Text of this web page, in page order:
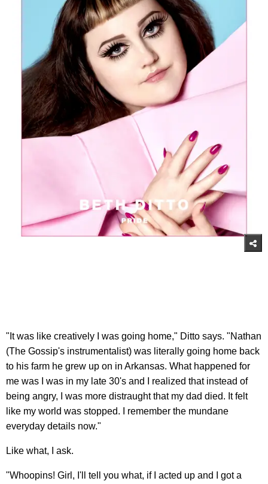
"It was like creatively I was going home," Ditto says. "Nathan
(The Gossip's instrumentalist) was literally going home back
to his farm he grew up on in Arkansas. What happened for
me was I was in my late 30's and I realized that instead of
being angry, I was more distraught that my dad died. It felt
like my world was stopped. I remember the mundane
everyday details now."
Like what, I ask.
"Whoopins! Girl, I'll tell you what, if I acted up and I got a